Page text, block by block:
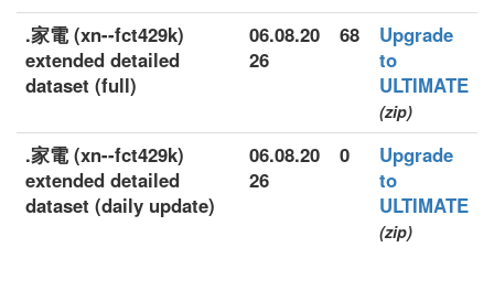
.家電 (xn--fct429k)
extended detailed
dataset (full)
06.08.20
26
68
Upgrade
to
ULTIMATE
(zip)
.家電 (xn--fct429k)
extended detailed
dataset (daily update)
06.08.20
26
0
Upgrade
to
ULTIMATE
(zip)